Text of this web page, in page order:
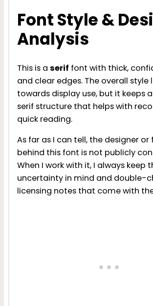
Font Style &
Analysis
This is a serif font with thick,
and clear edges. The overall style
towards display use, but it keeps
serif structure that helps with
quick reading.
As far as I can tell, the designer or
behind this font is not publicly
When I work with it, I always keep
uncertainty in mind and double-
licensing notes that come with